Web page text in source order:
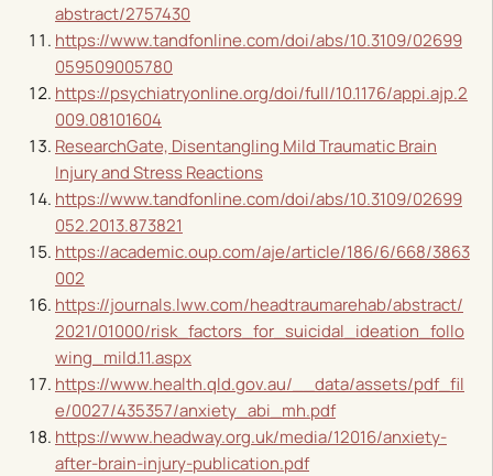
abstract/2757430
https://www.tandfonline.com/doi/abs/10.3109/02699
059509005780
https://psychiatryonline.org/doi/full/10.1176/appi.ajp.2
009.08101604
ResearchGate, Disentangling Mild Traumatic Brain
Injury and Stress Reactions
https://www.tandfonline.com/doi/abs/10.3109/02699
052.2013.873821
https://academic.oup.com/aje/article/186/6/668/3863
002
https://journals.lww.com/headtraumarehab/abstract/
2021/01000/risk_factors_for_suicidal_ideation_follo
wing_mild.11.aspx
https://www.health.qld.gov.au/__data/assets/pdf_fil
e/0027/435357/anxiety_abi_mh.pdf
https://www.headway.org.uk/media/12016/anxiety-
after-brain-injury-publication.pdf